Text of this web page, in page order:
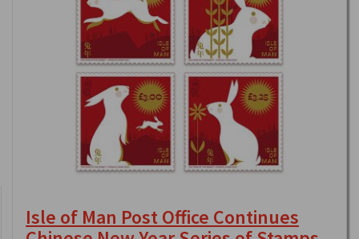
Isle of Man Post Office Continues